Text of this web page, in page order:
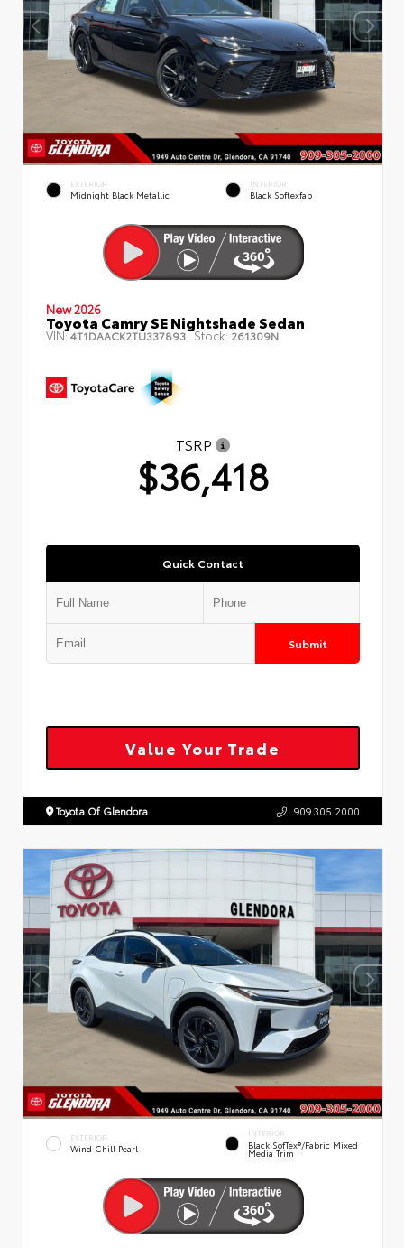
EXTERIOR
Midnight Black Metallic
INTERIOR
Black Softexfab
New 2026
Toyota Camry SE Nightshade Sedan
VIN:4T1DAACK2TU337893 Stock: 261309N
TSRP
$36,418
Quick Contact
Submit
Value Your Trade
Toyota Of Glendora 909.305.2000
EXTERIOR
Wind Chill Pearl
INTERIOR
Black SofTex®/fabric Mixed
Media Trim